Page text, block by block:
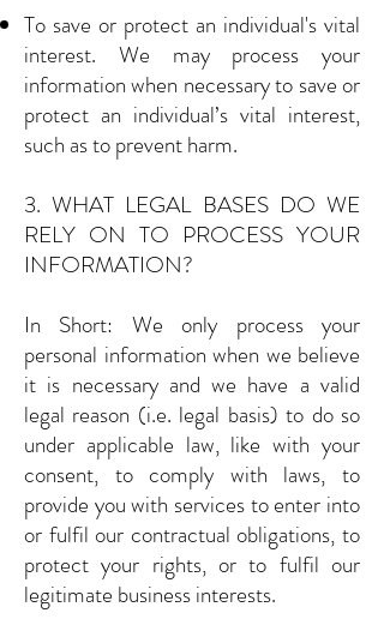
To save or protect an individual's vital
interest. We may process your
information when necessary to save or
protect an individual’s vital interest,
such as to prevent harm.
3. WHAT LEGAL BASES DO WE
RELY ON TO PROCESS YOUR
INFORMATION?
In Short: We only process your
personal information when we believe
it is necessary and we have a valid
legal reason (i.e. legal basis) to do so
under applicable law, like with your
consent, to comply with laws, to
provide you with services to enter into
or fulfil our contractual obligations, to
protect your rights, or to fulfil our
legitimate business interests.